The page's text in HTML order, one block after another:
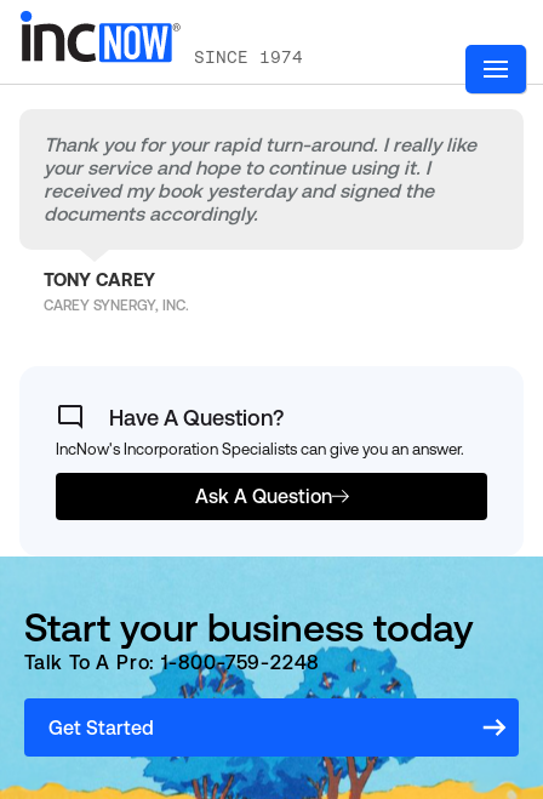
SINCE 1974
Thank you for your rapid turn-around. I really like
your service and hope to continue using it. I
received my book yesterday and signed the
documents accordingly.
TONY CAREY
CAREY SYNERGY, INC.
Have A Question?
IncNow's Incorporation Specialists can give you an answer.
Ask A Question
Start your business today
Talk To A Pro: 1-800-759-2248
Get Started